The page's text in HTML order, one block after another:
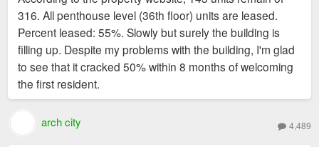
316. All penthouse level (36th floor) units are leased.
Percent leased: 55%. Slowly but surely the building is
filling up. Despite my problems with the building, I'm glad
to see that it cracked 50% within 8 months of welcoming
the first resident.
arch city 4,489